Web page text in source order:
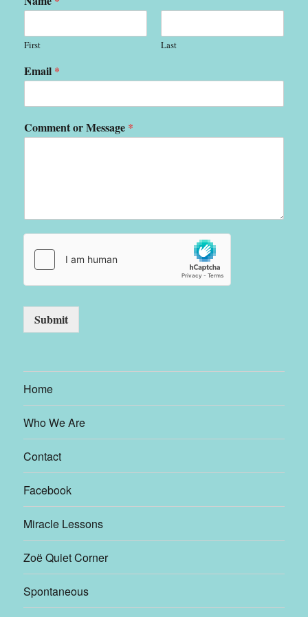
First Last
Email *
Comment or Message *
Submit
Home
Who We Are
Contact
Facebook
Miracle Lessons
Zoë Quiet Corner
Spontaneous